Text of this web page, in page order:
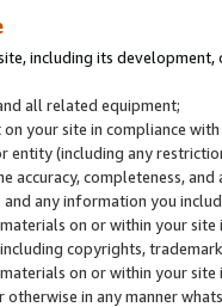
including its
all related equipment;
your site in compliance
entity (including any
accuracy, completeness,
any information you
on or within your
copyrights,
on or within your
in any manner